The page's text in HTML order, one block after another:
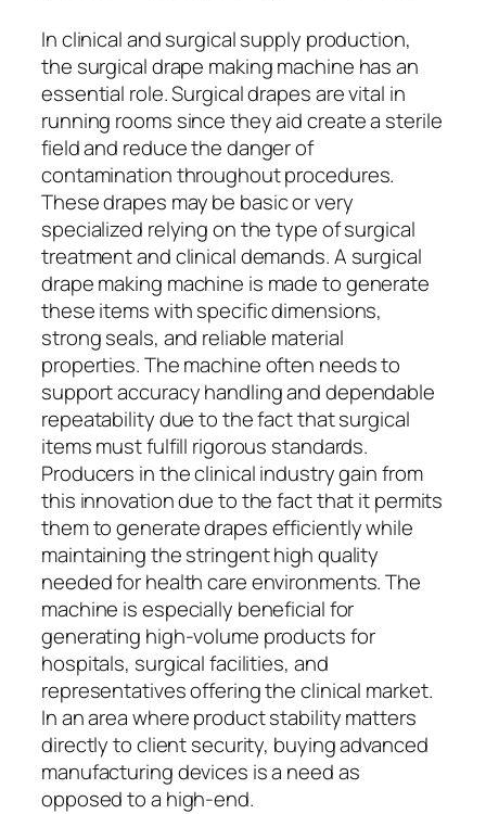
In clinical and surgical supply production,
the surgical drape making machine has an
essential role. Surgical drapes are vital in
running rooms since they aid create a sterile
field and reduce the danger of
contamination throughout procedures.
These drapes may be basic or very
specialized relying on the type of surgical
treatment and clinical demands. A surgical
drape making machine is made to generate
these items with specific dimensions,
strong seals, and reliable material
properties. The machine often needs to
support accuracy handling and dependable
repeatability due to the fact that surgical
items must fulfill rigorous standards.
Producers in the clinical industry gain from
this innovation due to the fact that it permits
them to generate drapes efficiently while
maintaining the stringent high quality
needed for health care environments. The
machine is especially beneficial for
generating high-volume products for
hospitals, surgical facilities, and
representatives offering the clinical market.
In an area where product stability matters
directly to client security, buying advanced
manufacturing devices is a need as
opposed to a high-end.